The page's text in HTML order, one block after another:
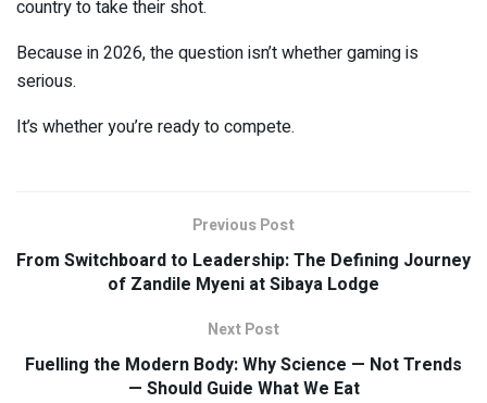
country to take their shot.
Because in 2026, the question isn’t whether gaming is
serious.
It’s whether you’re ready to compete.
Previous Post
From Switchboard to Leadership: The Defining Journey
of Zandile Myeni at Sibaya Lodge
Next Post
Fuelling the Modern Body: Why Science — Not Trends
— Should Guide What We Eat